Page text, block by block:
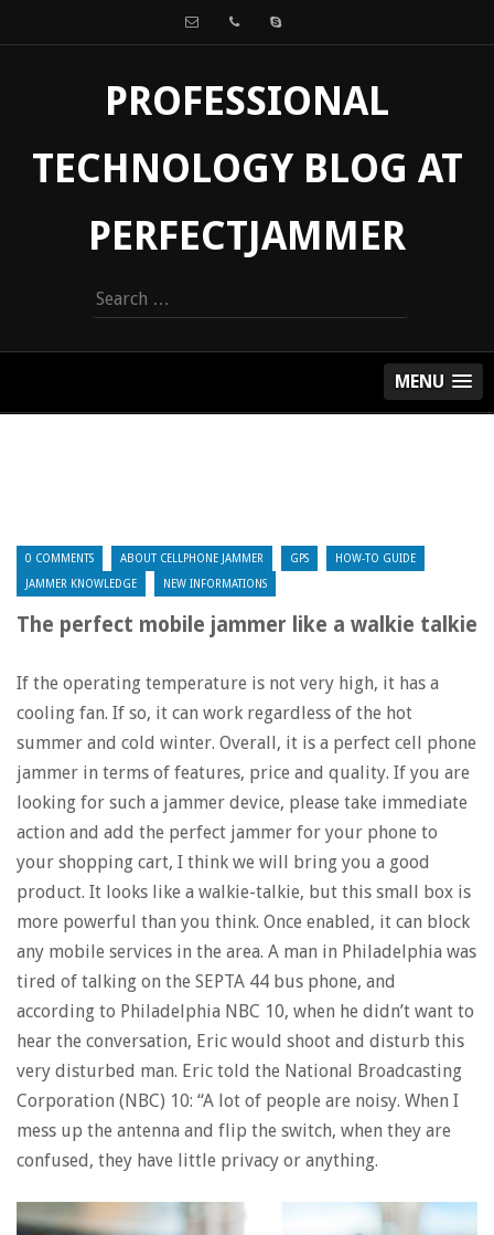
PROFESSIONAL
TECHNOLOGY BLOG AT
PERFECTJAMMER
Search
for:
MENU
0 COMMENTS ABOUT CELLPHONE JAMMER GPS HOW-TO GUIDE
JAMMER KNOWLEDGE NEW INFORMATIONS
The perfect mobile jammer like a walkie talkie
If the operating temperature is not very high, it has a
cooling fan. If so, it can work regardless of the hot
summer and cold winter. Overall, it is a perfect cell phone
jammer in terms of features, price and quality. If you are
looking for such a jammer device, please take immediate
action and add the perfect jammer for your phone to
your shopping cart, I think we will bring you a good
product. It looks like a walkie-talkie, but this small box is
more powerful than you think. Once enabled, it can block
any mobile services in the area. A man in Philadelphia was
tired of talking on the SEPTA 44 bus phone, and
according to Philadelphia NBC 10, when he didn’t want to
hear the conversation, Eric would shoot and disturb this
very disturbed man. Eric told the National Broadcasting
Corporation (NBC) 10: “A lot of people are noisy. When I
mess up the antenna and flip the switch, when they are
confused, they have little privacy or anything.